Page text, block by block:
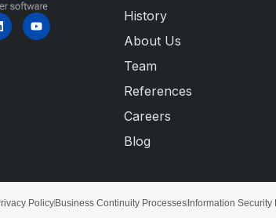
History
About Us
Team
References
Careers
Blog
PolicyBusiness Continuity ProcessesInformation Security